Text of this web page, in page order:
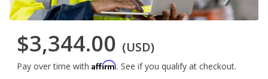
$3,344.00 (USD)
Pay over time with Affirm. See if you qualify at checkout.